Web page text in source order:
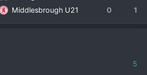
Middlesbrough U21
0 1
5